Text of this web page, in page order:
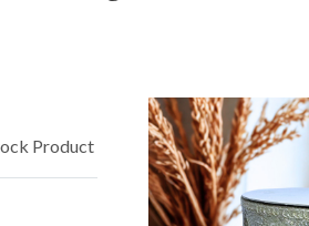
Product